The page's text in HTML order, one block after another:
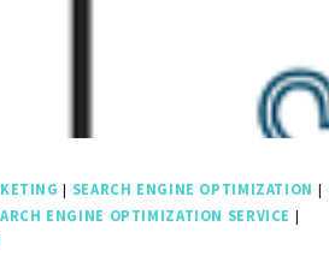
| SEARCH ENGINE OPTIMIZATION |
ENGINE OPTIMIZATION SERVICE |